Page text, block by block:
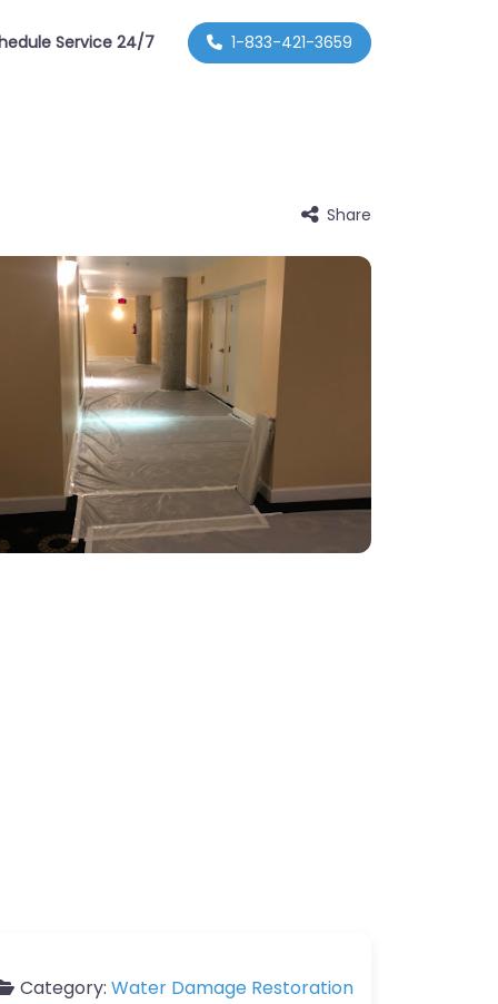
Service 24/7 1-833-421-3659
Share
Category: Water Damage Restoration